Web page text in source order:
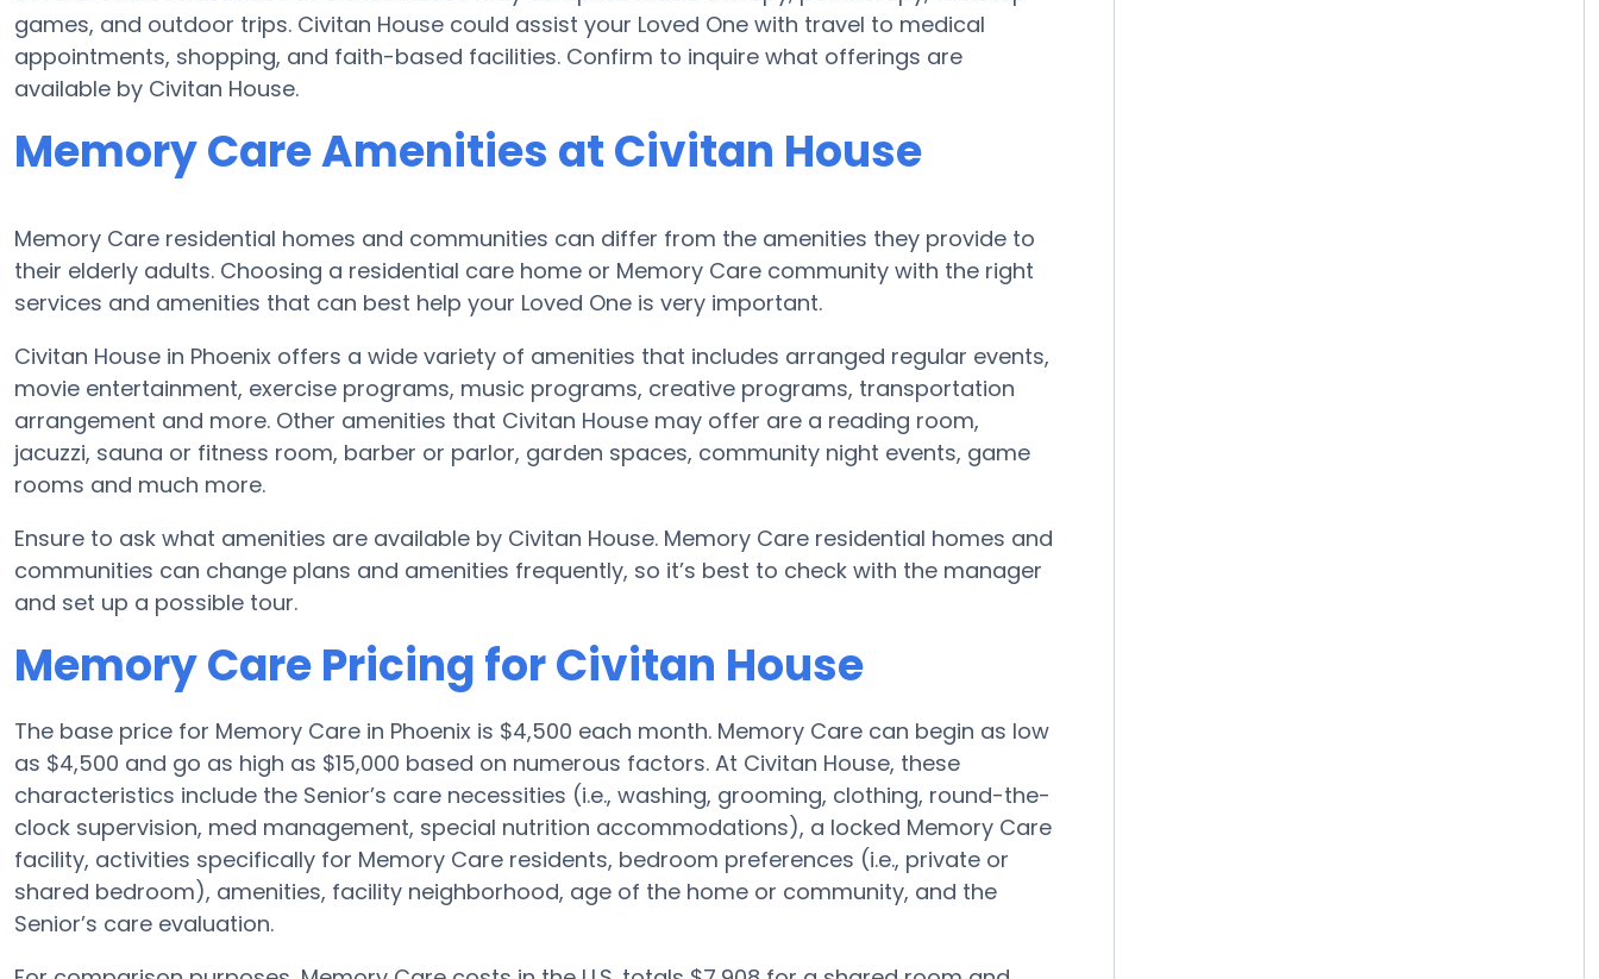
games, and outdoor trips. Civitan House could assist your Loved One with travel to medical
appointments, shopping, and faith-based facilities. Confirm to inquire what offerings are
available by Civitan House.
Memory Care Amenities at Civitan House
Memory Care residential homes and communities can differ from the amenities they provide to
their elderly adults. Choosing a residential care home or Memory Care community with the right
services and amenities that can best help your Loved One is very important.
Civitan House in Phoenix offers a wide variety of amenities that includes arranged regular events,
movie entertainment, exercise programs, music programs, creative programs, transportation
arrangement and more. Other amenities that Civitan House may offer are a reading room,
jacuzzi, sauna or fitness room, barber or parlor, garden spaces, community night events, game
rooms and much more.
Ensure to ask what amenities are available by Civitan House. Memory Care residential homes and
communities can change plans and amenities frequently, so it’s best to check with the manager
and set up a possible tour.
Memory Care Pricing for Civitan House
The base price for Memory Care in Phoenix is $4,500 each month. Memory Care can begin as low
as $4,500 and go as high as $15,000 based on numerous factors. At Civitan House, these
characteristics include the Senior’s care necessities (i.e., washing, grooming, clothing, round-the-
clock supervision, med management, special nutrition accommodations), a locked Memory Care
facility, activities specifically for Memory Care residents, bedroom preferences (i.e., private or
shared bedroom), amenities, facility neighborhood, age of the home or community, and the
Senior’s care evaluation.